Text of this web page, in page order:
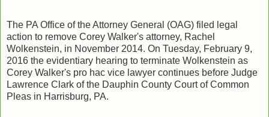
The PA Office of the Attorney General (OAG) filed legal
action to remove Corey Walker's attorney, Rachel
Wolkenstein, in November 2014. On Tuesday, February 9,
2016 the evidentiary hearing to terminate Wolkenstein as
Corey Walker's pro hac vice lawyer continues before Judge
Lawrence Clark of the Dauphin County Court of Common
Pleas in Harrisburg, PA.